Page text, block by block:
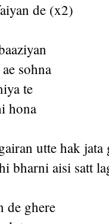
de (x2)
sohna
te
hona
utte hak jata
bharni aisi satt
de ghere